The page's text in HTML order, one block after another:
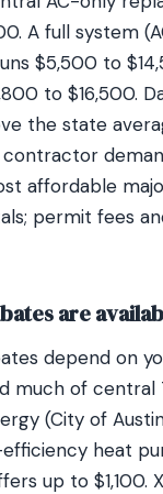
A full system
$5,500 to
to $16,500.
the state
affordable
permit fees
are
depend on
much of central
(City of
heat
up to $1,100.